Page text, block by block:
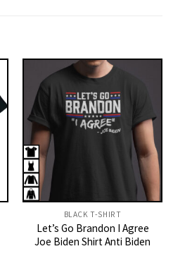
BLACK T-SHIRT
Let’s Go Brandon I Agree
Joe Biden Shirt Anti Biden